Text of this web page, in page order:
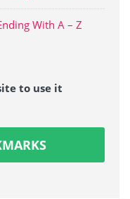
With A – Z
to use it